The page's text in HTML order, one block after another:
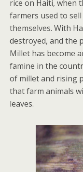
rice on Haiti, when
farmers used to
themselves. With
destroyed, and the
Millet has become
famine in the
of millet and rising
that farm animals
leaves.